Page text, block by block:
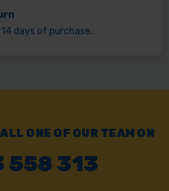
days of purchase.
ONE OF OUR TEAM ON
558 313